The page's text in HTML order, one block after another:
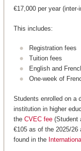
€17,000 per year
This includes:
Registration fees
Tuition fees
English and
One-week of
Students enrolled on a
institution in higher
the CVEC fee(Student
€105 as of the 2025/26
found in the